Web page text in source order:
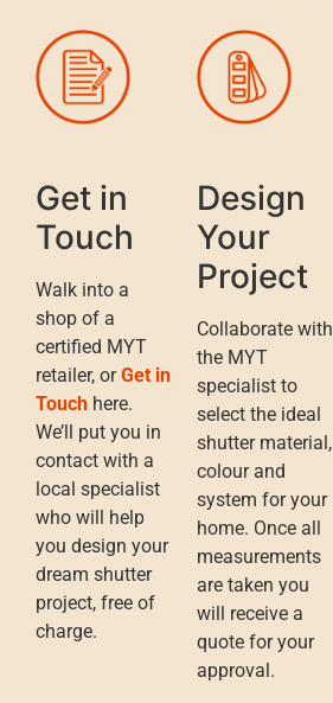
Get in
Touch
Walk into a
shop of a
certified MYT
retailer, orGet in
Touch here.
We’ll put you in
contact with a
local specialist
who will help
you design your
dream shutter
project, free of
charge.
Design
Your
Project
Collaborate with
the MYT
specialist to
select the ideal
shutter material,
colour and
system for your
home. Once all
measurements
are taken you
will receive a
quote for your
approval.